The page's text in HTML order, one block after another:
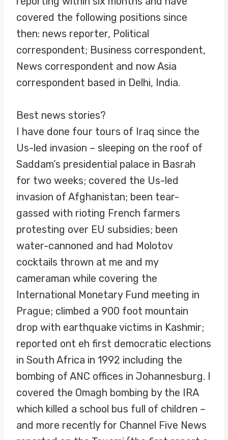
covered the following positions since
then: news reporter, Political
correspondent; Business correspondent,
News correspondent and now Asia
correspondent based in Delhi, India.
Best news stories?
I have done four tours of Iraq since the
Us-led invasion – sleeping on the roof of
Saddam’s presidential palace in Basrah
for two weeks; covered the Us-led
invasion of Afghanistan; been tear-
gassed with rioting French farmers
protesting over EU subsidies; been
water-cannoned and had Molotov
cocktails thrown at me and my
cameraman while covering the
International Monetary Fund meeting in
Prague; climbed a 900 foot mountain
drop with earthquake victims in Kashmir;
reported ont eh first democratic elections
in South Africa in 1992 including the
bombing of ANC offices in Johannesburg. I
covered the Omagh bombing by the IRA
which killed a school bus full of children –
and more recently for Channel Five News